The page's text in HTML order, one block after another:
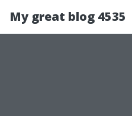
My great blog 4535